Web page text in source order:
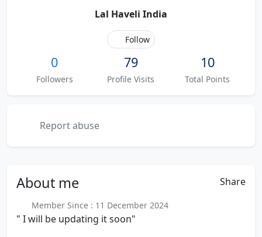
Lal Haveli India
Follow
0
Followers
79
Profile Visits
10
Total Points
Report abuse
About me Share
Member Since : 11 December 2024
" I will be updating it soon"